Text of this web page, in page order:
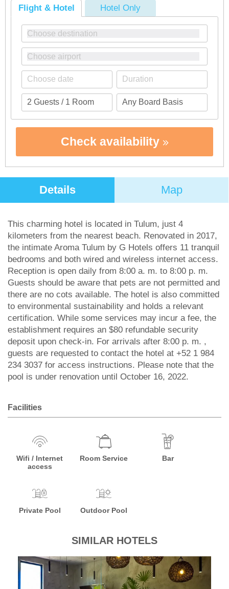
Flight & Hotel Hotel Only
Check availability
Details Map
This charming hotel is located in Tulum, just 4
kilometers from the nearest beach. Renovated in 2017,
the intimate Aroma Tulum by G Hotels offers 11 tranquil
bedrooms and both wired and wireless internet access.
Reception is open daily from 8:00 a. m. to 8:00 p. m.
Guests should be aware that pets are not permitted and
there are no cots available. The hotel is also committed
to environmental sustainability and holds a relevant
certification. While some services may incur a fee, the
establishment requires an $80 refundable security
deposit upon check-in. For arrivals after 8:00 p. m. ,
guests are requested to contact the hotel at +52 1 984
234 3037 for access instructions. Please note that the
pool is under renovation until October 16, 2022.
Facilities
Wifi / Internet
access
Room Service Bar
Private Pool Outdoor Pool
SIMILAR HOTELS